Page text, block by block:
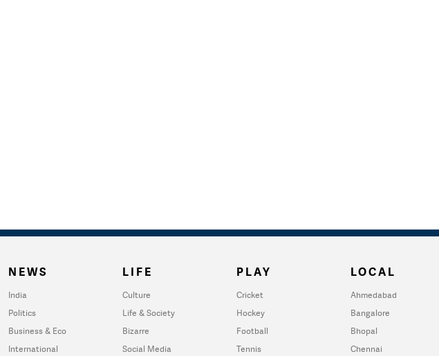
NEWS
India
Politics
Business & Eco
International
LIFE
Culture
Life & Society
Bizarre
Social Media
PLAY
Cricket
Hockey
Football
Tennis
LOCAL
Ahmedabad
Bangalore
Bhopal
Chennai